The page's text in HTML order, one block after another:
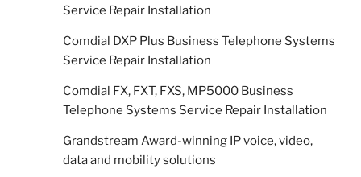
Service Repair Installation
Comdial DXP Plus Business Telephone Systems
Service Repair Installation
Comdial FX, FXT, FXS, MP5000 Business
Telephone Systems Service Repair Installation
Grandstream Award-winning IP voice, video,
data and mobility solutions